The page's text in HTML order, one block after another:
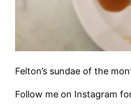
Felton’s sundae of the
Follow me on Instagram